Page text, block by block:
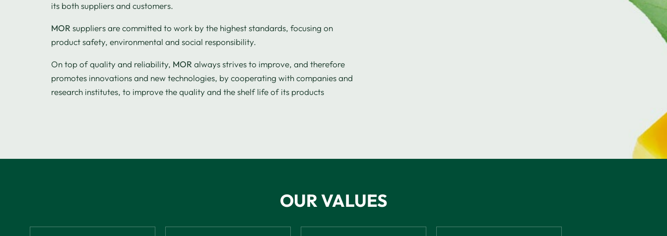
its both suppliers and customers.
MOR suppliers are committed to work by the highest standards, focusing on
product safety, environmental and social responsibility.
On top of quality and reliability, MOR always strives to improve, and therefore
promotes innovations and new technologies, by cooperating with companies and
research institutes, to improve the quality and the shelf life of its products
OUR VALUES